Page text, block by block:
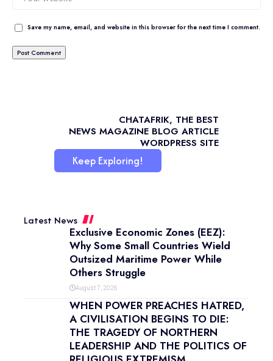
Save my name, email, and website in this browser for the next time I comment.
CHATAFRIK, THE BEST
NEWS MAGAZINE BLOG ARTICLE
WORDPRESS SITE
Keep Exploring!
Latest News
Exclusive Economic Zones (EEZ):
Why Some Small Countries Wield
Outsized Maritime Power While
Others Struggle
August 7, 2026
WHEN POWER PREACHES HATRED,
A CIVILISATION BEGINS TO DIE:
THE TRAGEDY OF NORTHERN
LEADERSHIP AND THE POLITICS OF